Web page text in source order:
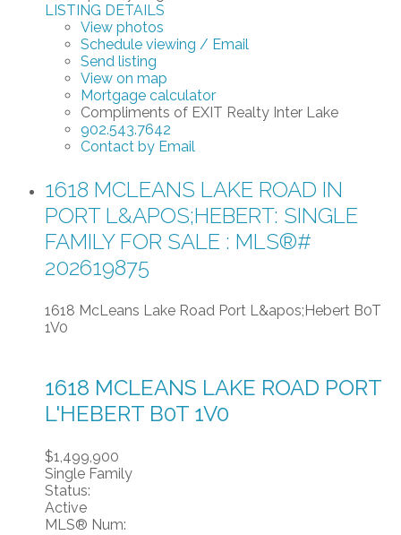
LISTING DETAILS
View photos
Schedule viewing / Email
Send listing
View on map
Mortgage calculator
Compliments of EXIT Realty Inter Lake
902.543.7642
Contact by Email
1618 MCLEANS LAKE ROAD IN
PORT L&APOS;HEBERT: SINGLE
FAMILY FOR SALE : MLS®#
202619875
1618 McLeans Lake Road Port L&apos;Hebert B0T
1V0
1618 MCLEANS LAKE ROAD PORT
L'HEBERT B0T 1V0
$1,499,900
Single Family
Status:
Active
MLS® Num: